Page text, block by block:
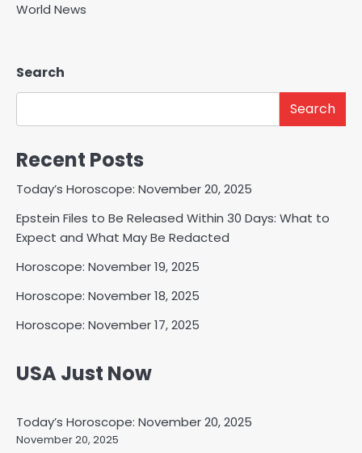
World News
Search
Search
Recent Posts
Today’s Horoscope: November 20, 2025
Epstein Files to Be Released Within 30 Days: What to
Expect and What May Be Redacted
Horoscope: November 19, 2025
Horoscope: November 18, 2025
Horoscope: November 17, 2025
USA Just Now
Today’s Horoscope: November 20, 2025
November 20, 2025